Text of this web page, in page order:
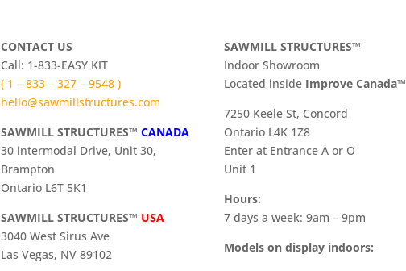
CONTACT US
Call: 1-833-EASY KIT
( 1 – 833 – 327 – 9548 )
hello@sawmillstructures.com
SAWMILL STRUCTURES™CANADA
30 intermodal Drive, Unit 30,
Brampton
Ontario L6T 5K1
SAWMILL STRUCTURES™ USA
3040 West Sirus Ave
Las Vegas, NV 89102
SAWMILL STRUCTURES™
Indoor Showroom
​Located inside Improve Canada™
7250 Keele St, Concord
Ontario L4K 1Z8
Enter at Entrance A or O
Unit 1
Hours:
7 days a week: 9am – 9pm
Models on display indoors: